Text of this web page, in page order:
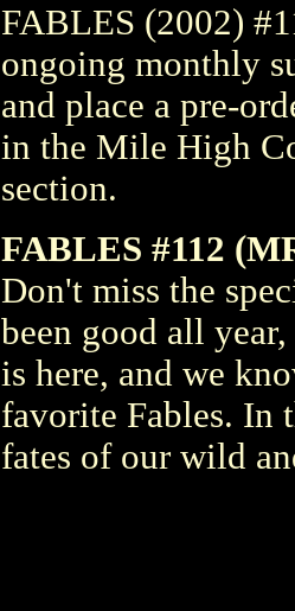
FABLES (2002)
ongoing monthly
and place a pre-
in the Mile High
section.
FABLES #112
Don't miss the
been good all
is here, and we
favorite Fables. In
fates of our wild